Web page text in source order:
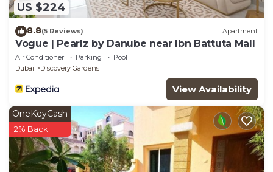
US $224
8.8(5 Reviews) Apartment
Vogue | Pearlz by Danube near Ibn Battuta Mall
Air Conditioner Parking
Pool
Dubai
Discovery Gardens
View Availability
OneKeyCash
2% Back